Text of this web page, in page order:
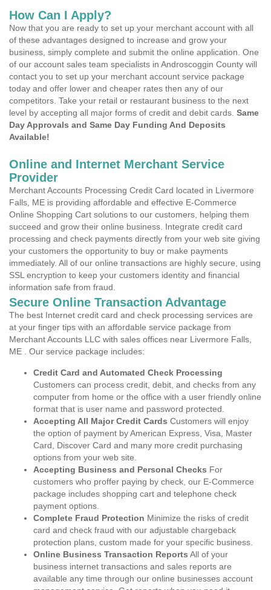
How Can I Apply?
Now that you are ready to set up your merchant account with all
of these advantages designed to increase and grow your
business, simply complete and submit the online application. One
of our account sales team specialists in Androscoggin County will
contact you to set up your merchant account service package
today and offer lower and cheaper rates then any of our
competitors. Take your retail or restaurant business to the next
level by accepting all major forms of credit and debit cards. Same
Day Approvals and Same Day Funding And Deposits
Available!
Online and Internet Merchant Service
Provider
Merchant Accounts Processing Credit Card located in Livermore
Falls, ME is providing affordable and effective E-Commerce
Online Shopping Cart solutions to our customers, helping them
succeed and grow their online business. Integrate credit card
processing and check payments directly from your web site giving
your customers the opportunity to buy or make payments
immediately. All of our online transactions are highly secure, using
SSL encryption to keep your customers identity and financial
information safe from fraud.
Secure Online Transaction Advantage
The best Internet credit card and check processing services are
at your finger tips with an affordable service package from
Merchant Accounts LLC with sales offices near Livermore Falls,
ME . Our service package includes:
Credit Card and Automated Check Processing
Customers can process credit, debit, and checks from any
computer from home or the office with a user friendly online
format that is user name and password protected.
Accepting All Major Credit Cards Customers will enjoy
the option of payment by American Express, Visa, Master
Card, Discover Card and many more credit purchasing
options from your web site.
Accepting Business and Personal Checks For
customers who proffer paying by check, our E-Commerce
package includes shopping cart and telephone check
payment options.
Complete Fraud Protection Minimize the risks of credit
card and check fraud with our adjustable chargeback
protection plans, custom made for your specific business.
Online Business Transaction Reports All of your
business internet transactions and sales reports are
available any time through our online businesses account